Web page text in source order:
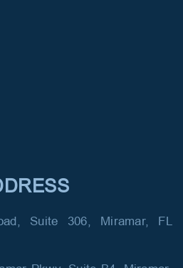
Suite 306, Miramar, FL